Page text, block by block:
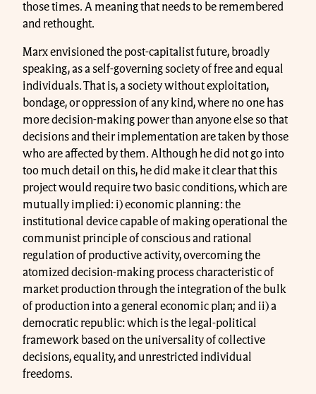
those times. A meaning that needs to be remembered
and rethought.
Marx envisioned the post-capitalist future, broadly
speaking, as a self-governing society of free and equal
individuals. That is, a society without exploitation,
bondage, or oppression of any kind, where no one has
more decision-making power than anyone else so that
decisions and their implementation are taken by those
who are affected by them. Although he did not go into
too much detail on this, he did make it clear that this
project would require two basic conditions, which are
mutually implied: i) economic planning: the
institutional device capable of making operational the
communist principle of conscious and rational
regulation of productive activity, overcoming the
atomized decision-making process characteristic of
market production through the integration of the bulk
of production into a general economic plan; and ii) a
democratic republic: which is the legal-political
framework based on the universality of collective
decisions, equality, and unrestricted individual
freedoms.